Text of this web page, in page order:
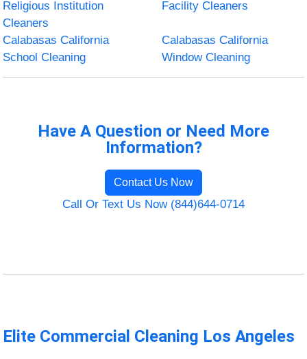
Religious Institution
Cleaners
Facility Cleaners
Calabasas California
School Cleaning
Calabasas California
Window Cleaning
Have A Question or Need More
Information?
Contact Us Now
Call Or Text Us Now (844)644-0714
Elite Commercial Cleaning Los Angeles